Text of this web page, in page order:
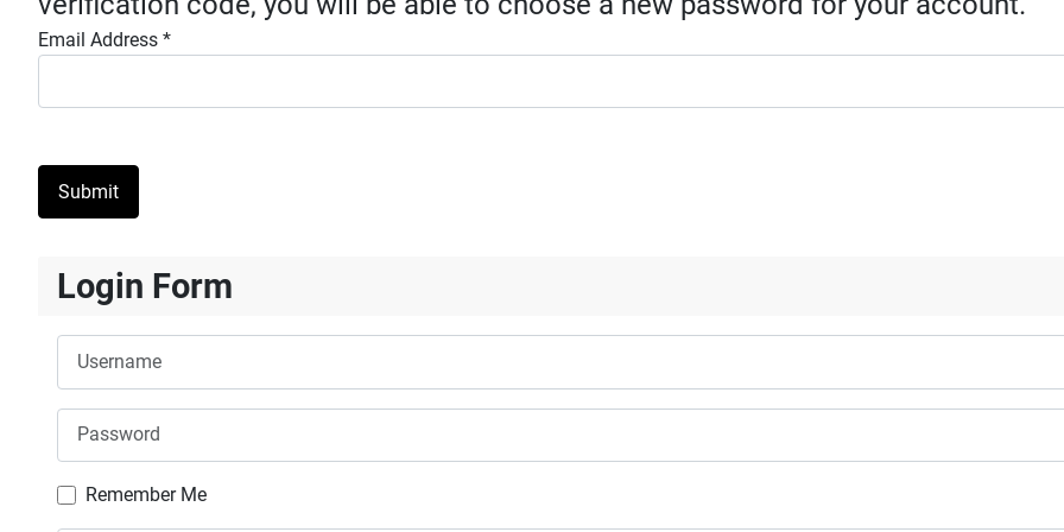
Email Address *
Submit
Login Form
Remember Me